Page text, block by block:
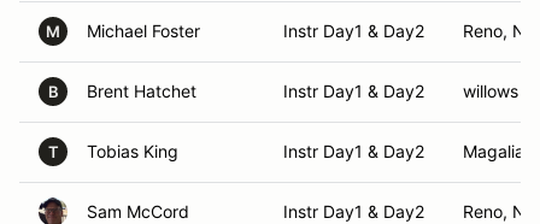
M Michael Foster Instr Day1 & Day2 Reno, NV
B Brent Hatchet Instr Day1 & Day2 willows ,
T Tobias King Instr Day1 & Day2 Magalia,
Sam McCord Instr Day1 & Day2 Reno, NV